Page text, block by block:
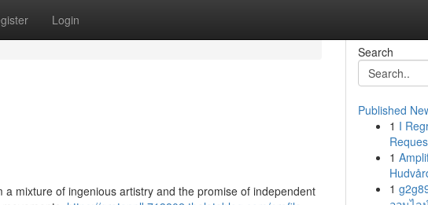
Login
mixture of ingenious artistry and the promise of independent
Search
Published
1 I
1
1